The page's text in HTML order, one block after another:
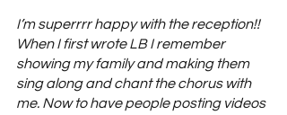
I’m superrrr happy with the reception!!
When I first wrote LB I remember
showing my family and making them
sing along and chant the chorus with
me. Now to have people posting videos